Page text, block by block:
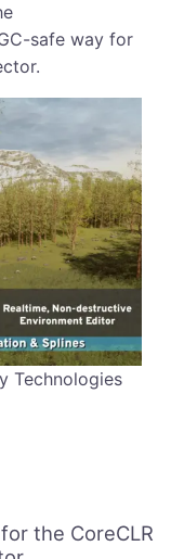
safe way for
Technologies
the CoreCLR